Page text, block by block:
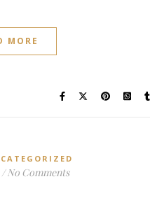
MORE
/ No Comments